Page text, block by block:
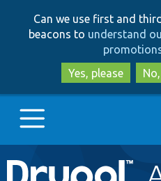
Can we use first and
beacons to understand
Yes, please
Main
Go to Drupal.org